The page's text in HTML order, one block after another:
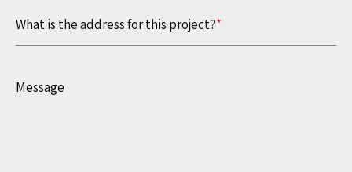
What is the address for this project?*
Message